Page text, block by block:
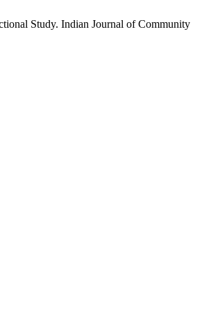
Study. Indian Journal of Community